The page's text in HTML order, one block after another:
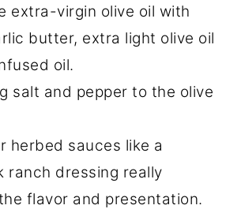
extra-virgin olive oil with
butter, extra light olive oil
oil.
salt and pepper to the olive
herbed sauces like a
ranch dressing really
flavor and presentation.